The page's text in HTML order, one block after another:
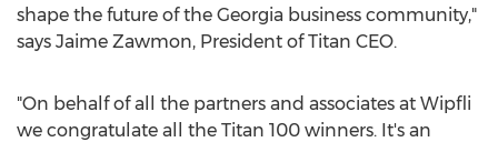
shape the future of the Georgia business community,"
says Jaime Zawmon, President of Titan CEO.
"On behalf of all the partners and associates at Wipfli
we congratulate all the Titan 100 winners. It's an